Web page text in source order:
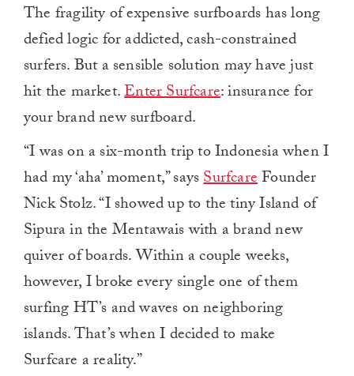
The fragility of expensive surfboards has long
defied logic for addicted, cash-constrained
surfers. But a sensible solution may have just
hit the market.Enter Surfcare: insurance for
your brand new surfboard.
“I was on a six-month trip to Indonesia when I
had my ‘aha’ moment,” saysSurfcareFounder
Nick Stolz. “I showed up to the tiny Island of
Sipura in the Mentawais with a brand new
quiver of boards. Within a couple weeks,
however, I broke every single one of them
surfing HT’s and waves on neighboring
islands. That’s when I decided to make
Surfcare a reality.”